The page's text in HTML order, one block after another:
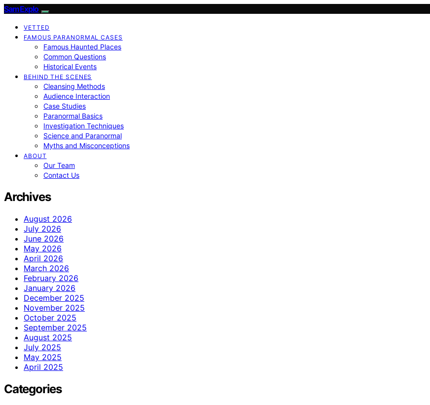
SamExplo
VETTED
FAMOUS PARANORMAL CASES
Famous Haunted Places
Common Questions
Historical Events
BEHIND THE SCENES
Cleansing Methods
Audience Interaction
Case Studies
Paranormal Basics
Investigation Techniques
Science and Paranormal
Myths and Misconceptions
ABOUT
Our Team
Contact Us
Archives
August 2026
July 2026
June 2026
May 2026
April 2026
March 2026
February 2026
January 2026
December 2025
November 2025
October 2025
September 2025
August 2025
July 2025
May 2025
April 2025
Categories